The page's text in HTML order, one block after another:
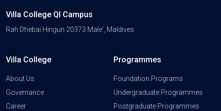
Villa College QI Campus
Rah Dhebai Hingun 20373 Male', Maldives
Villa College
About Us
Governance
Career
Programmes
Foundation Programs
Undergraduate Programmes
Postgraduate Programmes